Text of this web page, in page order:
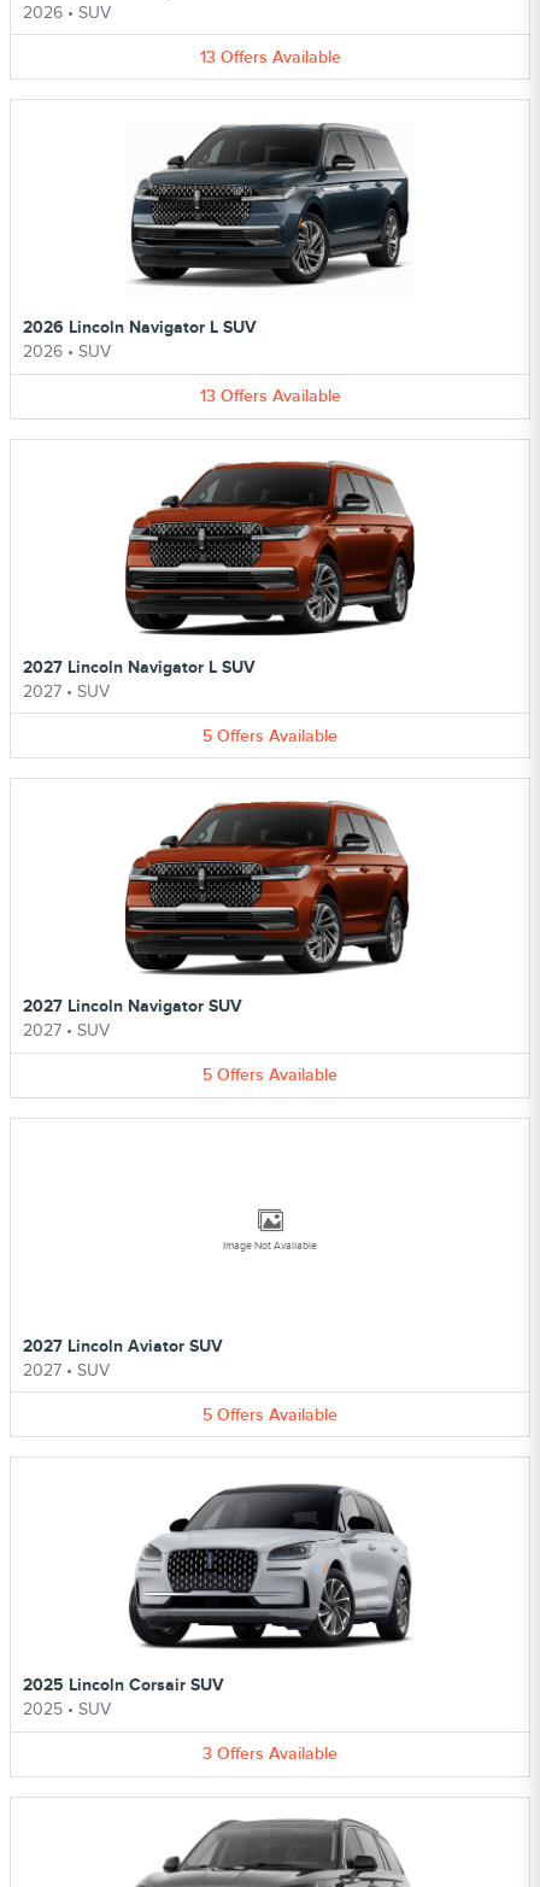
2026 • SUV
13 Offers Available
2026 Lincoln Navigator L SUV
2026 • SUV
13 Offers Available
2027 Lincoln Navigator L SUV
2027 • SUV
5 Offers Available
2027 Lincoln Navigator SUV
2027 • SUV
5 Offers Available
Image Not Available
2027 Lincoln Aviator SUV
2027 • SUV
5 Offers Available
2025 Lincoln Corsair SUV
2025 • SUV
3 Offers Available